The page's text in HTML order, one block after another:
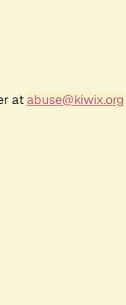
atabuse@kiwix.org